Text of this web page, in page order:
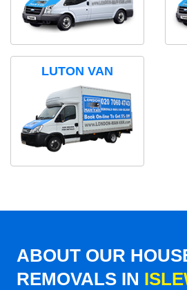
LUTON VAN
ABOUT OUR
REMOVALS IN